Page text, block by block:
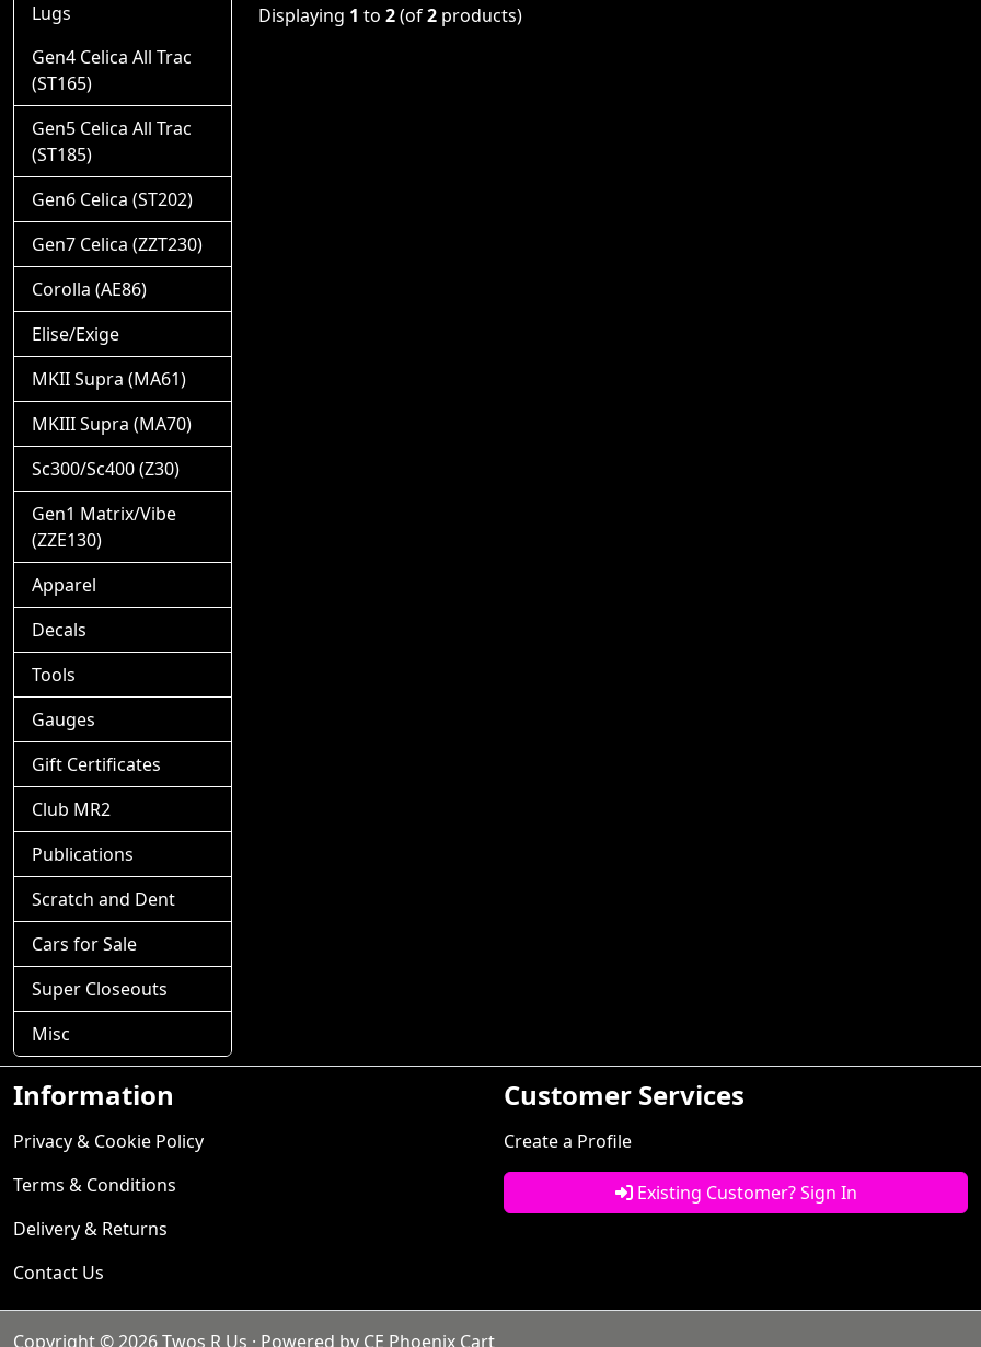
Displaying 1 to 2(of2 products)
Lugs
Gen4 Celica All Trac
(ST165)
Gen5 Celica All Trac
(ST185)
Gen6 Celica (ST202)
Gen7 Celica (ZZT230)
Corolla (AE86)
Elise/Exige
MKII Supra (MA61)
MKIII Supra (MA70)
Sc300/Sc400 (Z30)
Gen1 Matrix/Vibe
(ZZE130)
Apparel
Decals
Tools
Gauges
Gift Certificates
Club MR2
Publications
Scratch and Dent
Cars for Sale
Super Closeouts
Misc
Information
Privacy & Cookie Policy
Terms & Conditions
Delivery & Returns
Contact Us
Customer Services
Create a Profile
Existing Customer? Sign In
Copyright © 2026Twos R Us · Powered by CE Phoenix Cart